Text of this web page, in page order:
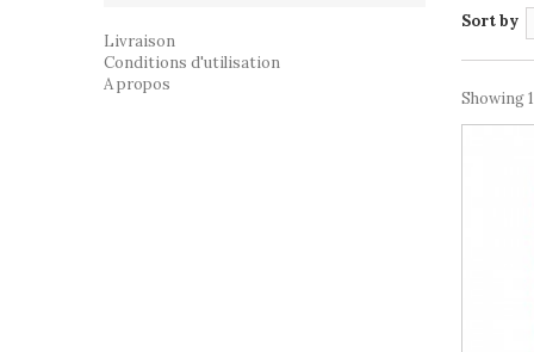
Livraison
Conditions d'utilisation
A propos
Sort by
Showing